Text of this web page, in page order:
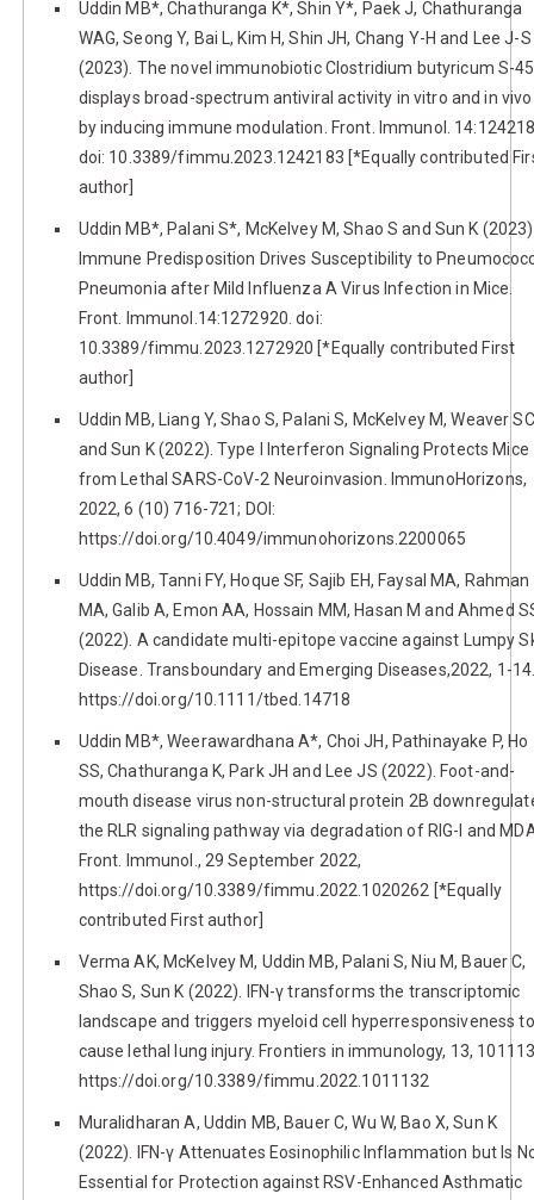
Uddin MB*, Chathuranga K*, Shin Y*, Paek J, Chathuranga
WAG, Seong Y, Bai L, Kim H, Shin JH, Chang Y-H and Lee J-S
(2023). The novel immunobiotic Clostridium butyricum S-
displays broad-spectrum antiviral activity in vitro and in vivo
by inducing immune modulation. Front. Immunol.
doi: 10.3389/fimmu.2023.1242183 [*Equally contributed
author]
Uddin MB*, Palani S*, McKelvey M, Shao S and Sun K
Immune Predisposition Drives Susceptibility to
Pneumonia after Mild Influenza A Virus Infection in Mice.
Front. Immunol.14:1272920. doi:
10.3389/fimmu.2023.1272920 [*Equally contributed First
author]
Uddin MB, Liang Y, Shao S, Palani S, McKelvey M, Weaver SC
and Sun K (2022). Type I Interferon Signaling Protects Mice
from Lethal SARS-CoV-2 Neuroinvasion. ImmunoHorizons,
2022, 6 (10) 716-721; DOI:
https://doi.org/10.4049/immunohorizons.2200065
Uddin MB, Tanni FY, Hoque SF, Sajib EH, Faysal MA, Rahman
MA, Galib A, Emon AA, Hossain MM, Hasan M and Ahmed
(2022). A candidate multi-epitope vaccine against Lumpy
Disease. Transboundary and Emerging Diseases,2022, 1-
https://doi.org/10.1111/tbed.14718
Uddin MB*, Weerawardhana A*, Choi JH, Pathinayake P, Ho
SS, Chathuranga K, Park JH and Lee JS (2022). Foot-and-
mouth disease virus non-structural protein 2B
the RLR signaling pathway via degradation of RIG-I and
Front. Immunol., 29 September 2022,
https://doi.org/10.3389/fimmu.2022.1020262 [*Equally
contributed First author]
Verma AK, McKelvey M, Uddin MB, Palani S, Niu M, Bauer C,
Shao S, Sun K (2022). IFN-γ transforms the transcriptomic
landscape and triggers myeloid cell hyperresponsiveness to
cause lethal lung injury. Frontiers in immunology, 13,
https://doi.org/10.3389/fimmu.2022.1011132
Muralidharan A, Uddin MB, Bauer C, Wu W, Bao X, Sun K
(2022). IFN-γ Attenuates Eosinophilic Inflammation but Is
Essential for Protection against RSV-Enhanced Asthmatic